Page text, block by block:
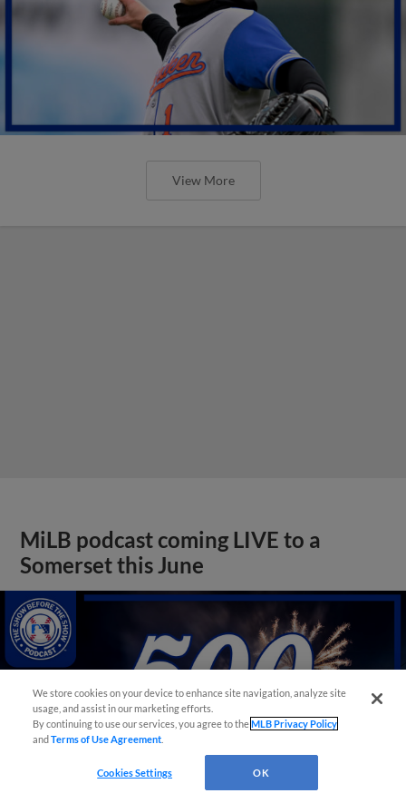
View More
MiLB podcast coming LIVE to a
Somerset this June
We store cookies on your device to enhance site navigation, analyze site
usage, and assist in our marketing efforts.
By continuing to use our services, you agree to theMLB Privacy Policy
andTerms of Use Agreement
Cookies Settings OK